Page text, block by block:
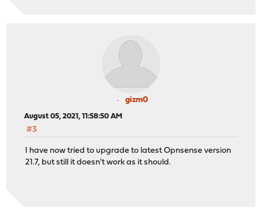
gizm0
August 05, 2021, 11:58:50 AM
#3
I have now tried to upgrade to latest Opnsense version
21.7, but still it doesn't work as it should.